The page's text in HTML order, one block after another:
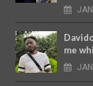
JAN
me
JAN